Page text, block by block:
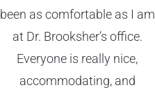
been as comfortable as I am
at Dr. Brooksher’s office.
Everyone is really nice,
accommodating, and